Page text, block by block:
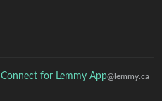
Connect for Lemmy App@lemmy.ca